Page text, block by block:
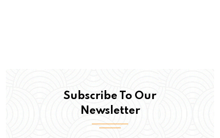
Subscribe To Our
Newsletter